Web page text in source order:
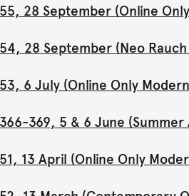
28 September (Online
28 September (Neo
6 July (Online Only
369, 5 & 6 June (Summer
13 April (Online Only